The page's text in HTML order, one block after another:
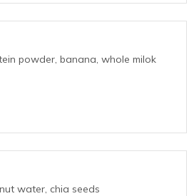
powder, banana, whole milok
water, chia seeds